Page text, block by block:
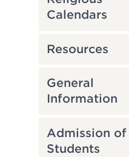
Calendars
Resources
General
Information
Admission of
Students